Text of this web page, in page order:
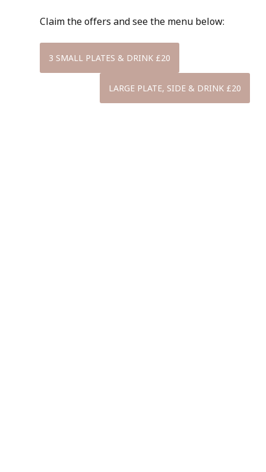
Claim the offers and see the menu below:
3 SMALL PLATES & DRINK £20
LARGE PLATE, SIDE & DRINK £20